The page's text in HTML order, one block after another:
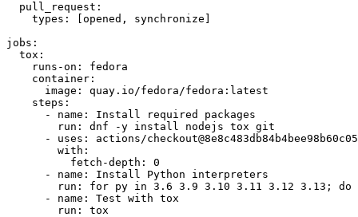
pull_request :
types : [opened , synchronize ]
jobs :
tox :
runs-on :
fedora
container :
image :
quay.io/fedora/fedora:latest
steps :
-
name :
Install required packages
run :
dnf -y install nodejs tox git
-
uses :
actions/
with :
fetch-depth :
0
-
name :
Install Python interpreters
run :
for py in 3.6 3.9 3.10 3.11 3.12 3.13; do
-
name :
Test with tox
run : tox